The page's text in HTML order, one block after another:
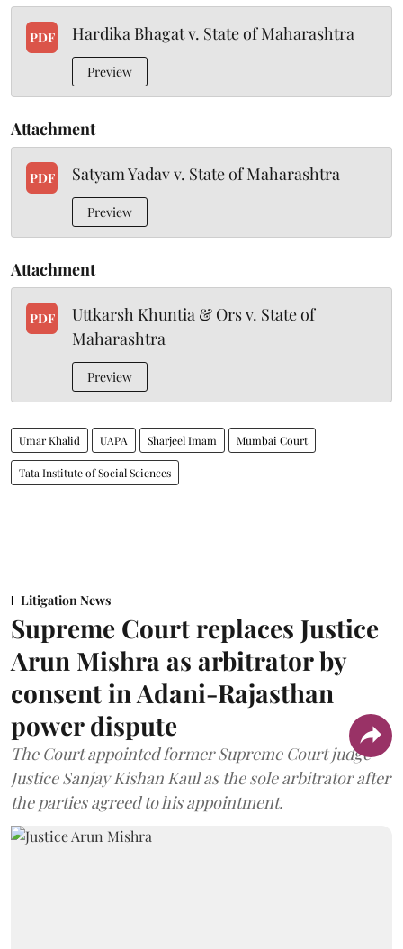
PDF Hardika Bhagat v. State of Maharashtra
Preview
Attachment
PDF Satyam Yadav v. State of Maharashtra
Preview
Attachment
PDF
Uttkarsh Khuntia & Ors v. State of
Maharashtra
Preview
Umar Khalid UAPA Sharjeel Imam Mumbai Court
Tata Institute of Social Sciences
Litigation News
Supreme Court replaces Justice
Arun Mishra as arbitrator by
consent in Adani-Rajasthan
power dispute
The Court appointed former Supreme Court judge
Justice Sanjay Kishan Kaul as the sole arbitrator after
the parties agreed to his appointment.